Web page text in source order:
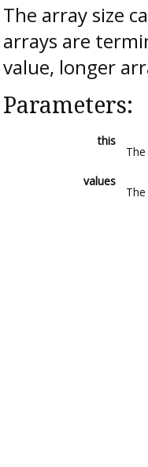
The array size
arrays are
value, longer
Parameters:
this
The
values